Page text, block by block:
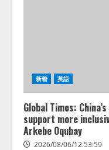
新着 英語
Global Times:
support more
Arkebe Oqubay
2026/08/06/12:53:59